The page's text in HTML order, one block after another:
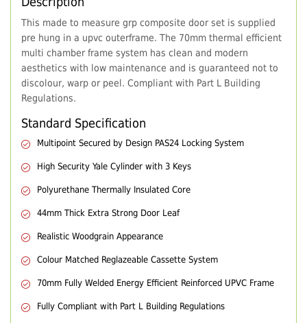
This made to measure grp composite door set is supplied
pre hung in a upvc outerframe. The 70mm thermal efficient
multi chamber frame system has clean and modern
aesthetics with low maintenance and is guaranteed not to
discolour, warp or peel. Compliant with Part L Building
Regulations.
Standard Specification
Multipoint Secured by Design PAS24 Locking System
High Security Yale Cylinder with 3 Keys
Polyurethane Thermally Insulated Core
44mm Thick Extra Strong Door Leaf
Realistic Woodgrain Appearance
Colour Matched Reglazeable Cassette System
70mm Fully Welded Energy Efficient Reinforced UPVC Frame
Fully Compliant with Part L Building Regulations